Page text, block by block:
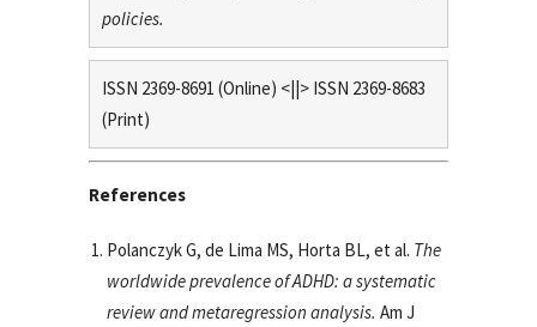
policies.
ISSN 2369-8691 (Online) <||> ISSN 2369-8683
(Print)
References
Polanczyk G, de Lima MS, Horta BL, et al. The
worldwide prevalence of ADHD: a systematic
review and metaregression analysis. Am J